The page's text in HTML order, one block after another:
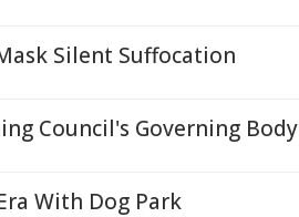
Silent Suffocation
Council's Governing Body
With Dog Park